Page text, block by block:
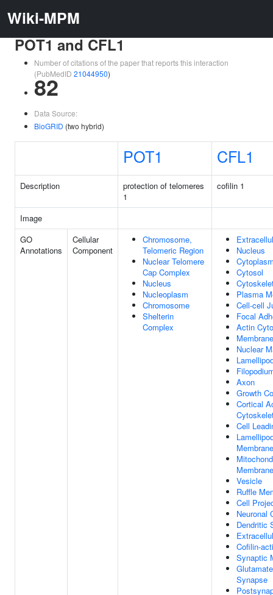
Wiki-MPM
POT1 and CFL1
Number of citations of the paper that reports this interaction
(PubMedID 21044950)
82
Data Source:
BioGRID (two hybrid)
POT1 CFL1
Description
protection of telomeres
1
cofilin 1
Image
GO
Annotations
Cellular
Component
Chromosome,
Telomeric Region
Nuclear Telomere
Cap Complex
Nucleus
Nucleoplasm
Chromosome
Shelterin
Complex
Nucleus
Cytosol
Plasma
Cell-cell
Focal
Actin
Membrane
Nuclear
Axon
Growth
Cortical
Cell
Membrane
Membrane
Vesicle
Ruffle
Cell
Neuronal
Dendritic
Cofilin-
Synaptic
Synapse